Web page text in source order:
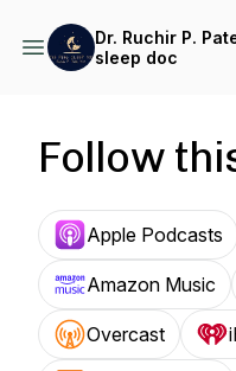
Dr. Ruchir P.
sleep doc
Follow
Apple Podcasts
Amazon Music
Overcast